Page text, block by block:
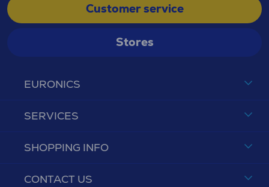
EURONICS
SERVICES
SHOPPING INFO
CONTACT US
Customer service
Stores